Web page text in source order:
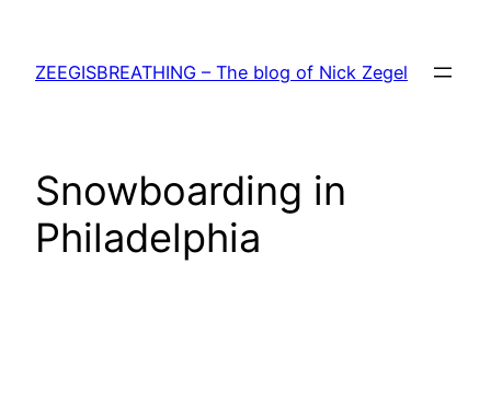
content
ZEEGISBREATHING – The blog of Nick Zegel
Snowboarding in
Philadelphia